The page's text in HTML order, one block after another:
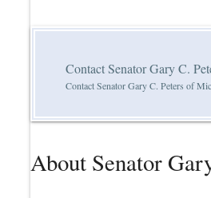
Contact Senator Gary C.
Contact Senator Gary C. Peters of
About Senator